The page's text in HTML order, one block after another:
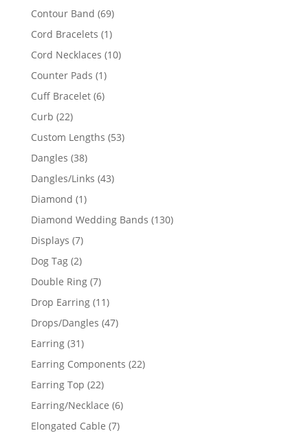
products
Contour Band 6969
products
Cord Bracelets 11
product
Cord Necklaces 1010
Counter Pads 11
product
Cuff Bracelet 66
Curb 2222
products
Custom Lengths 5353
Dangles 3838
products
Dangles/Links 4343
Diamond 11
product
Diamond Wedding Bands 130130
Displays 77
products
Dog Tag 22
products
Double Ring 77
products
Drop Earring 1111
products
Drops/Dangles 4747
Earring 3131
products
Earring Components 2222
Earring Top 2222
products
Earring/Necklace 66
Elongated Cable 77